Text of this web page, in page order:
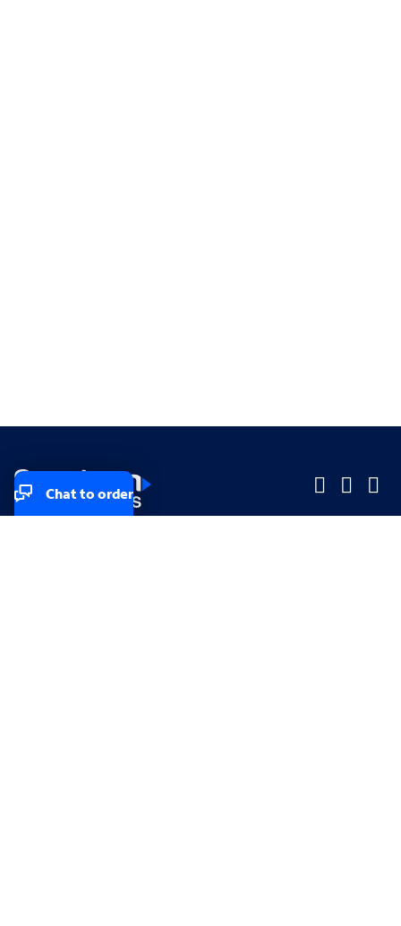
Chat to order